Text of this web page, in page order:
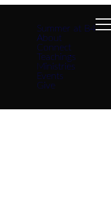
Summer at B4
About
Connect
Teachings
Ministries
Events
Give